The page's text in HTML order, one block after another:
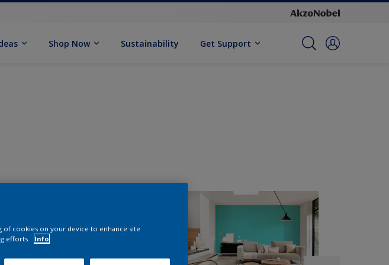
Shop Now Sustainability Get Support
of cookies on your device to enhance site
efforts.
Info